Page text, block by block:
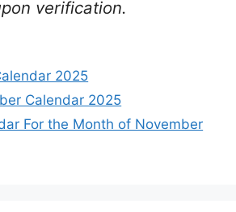
verification.
2025
Calendar 2025
For the Month of November